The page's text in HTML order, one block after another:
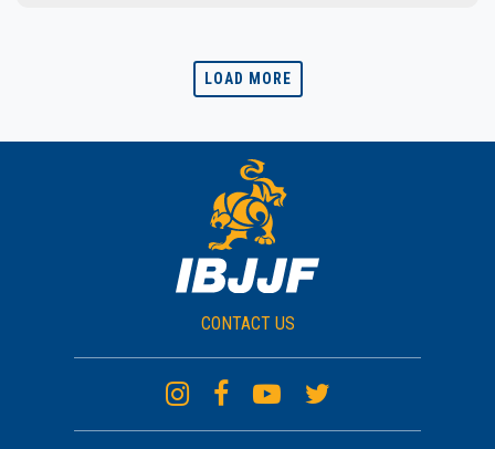
LOAD MORE
CONTACT US